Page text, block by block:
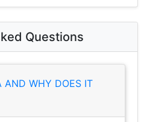
Questions
AND WHY DOES IT